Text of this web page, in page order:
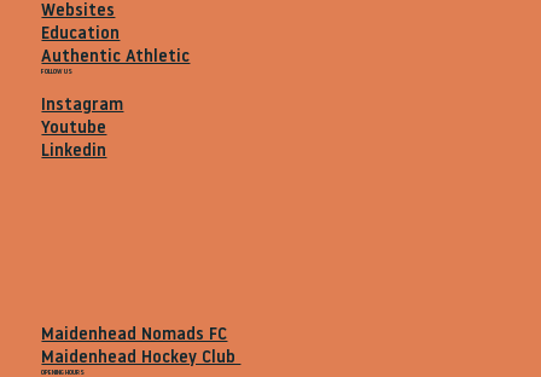
Websites
Education
Authentic Athletic
FOLLOW US
Instagram
Youtube
Linkedin
Maidenhead Nomads FC
Maidenhead Hockey Club
OPENING HOURS